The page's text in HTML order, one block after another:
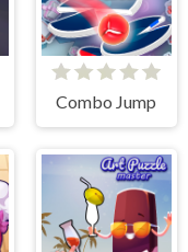
Combo Jump